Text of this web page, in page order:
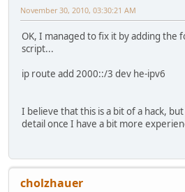
November 30, 2010, 03:30:21 AM
OK, I managed to fix it by adding the
script...
ip route add 2000::/3 dev he-ipv6
I believe that this is a bit of a hack,
detail once I have a bit more
cholzhauer